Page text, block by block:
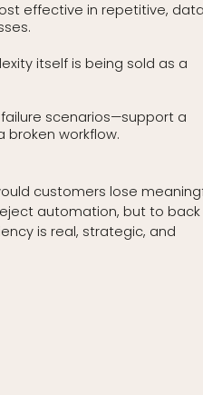
effective in repetitive,
itself is being sold as a
scenarios—support a
broken workflow.
customers lose
automation, but to back
is real, strategic, and